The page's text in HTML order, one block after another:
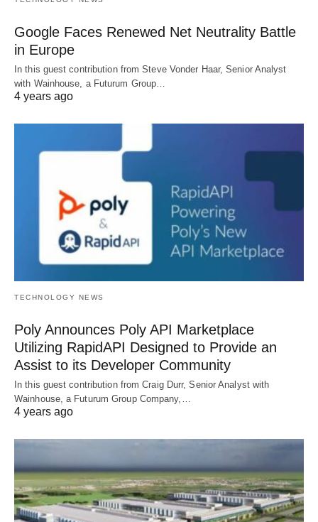
Google Faces Renewed Net Neutrality Battle
in Europe
In this guest contribution from Steve Vonder Haar, Senior Analyst
with Wainhouse, a Futurum Group…
4 years ago
TECHNOLOGY NEWS
Poly Announces Poly API Marketplace
Utilizing RapidAPI Designed to Provide an
Assist to its Developer Community
In this guest contribution from Craig Durr, Senior Analyst with
Wainhouse, a Futurum Group Company,…
4 years ago